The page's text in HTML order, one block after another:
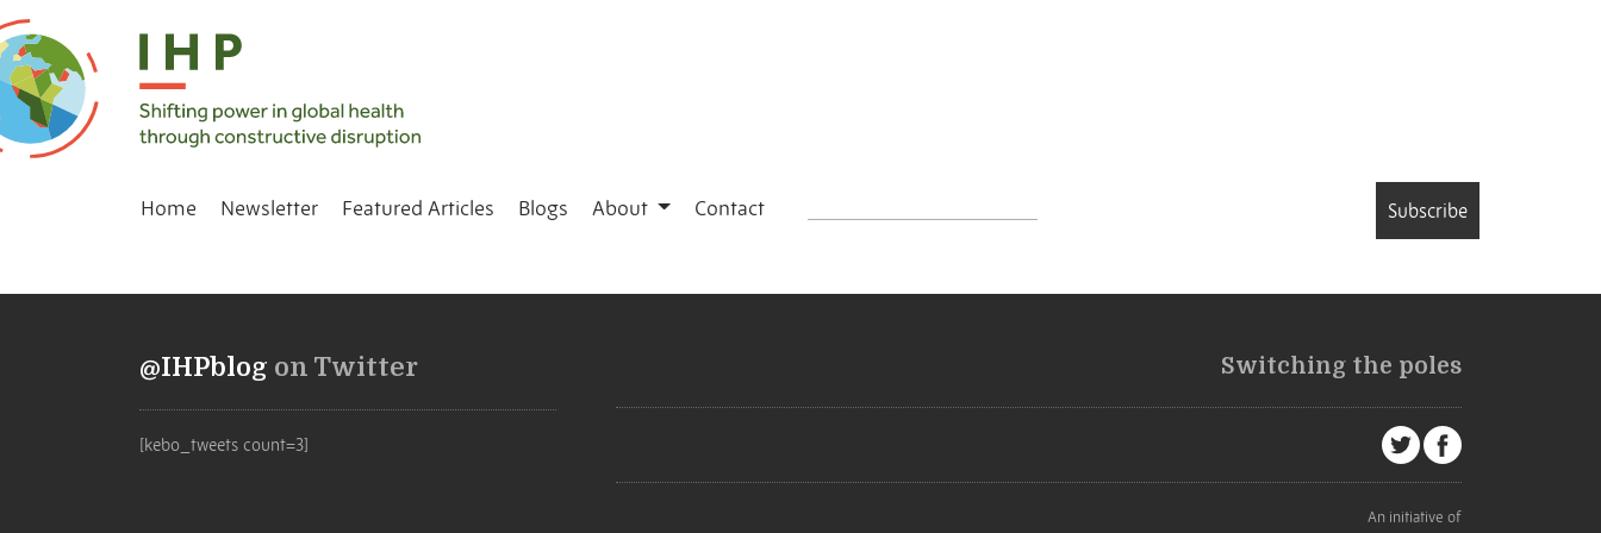
Home Newsletter Featured Articles Blogs About Contact Subscribe
@IHPblog on Twitter
[kebo_tweets count=3]
Switching the poles
An initiative of